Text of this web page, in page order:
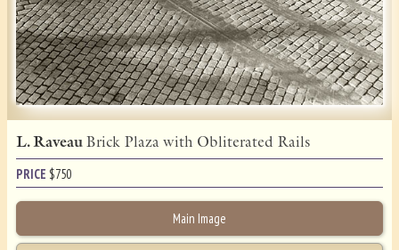
L. RaveauBrick Plaza with Obliterated Rails
PRICE $750
Main Image